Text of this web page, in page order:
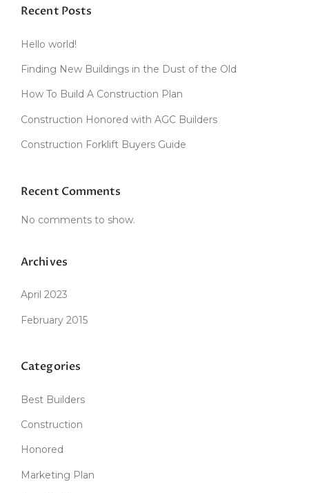
Recent Posts
Hello world!
Finding New Buildings in the Dust of the Old
How To Build A Construction Plan
Construction Honored with AGC Builders
Construction Forklift Buyers Guide
Recent Comments
No comments to show.
Archives
April 2023
February 2015
Categories
Best Builders
Construction
Honored
Marketing Plan